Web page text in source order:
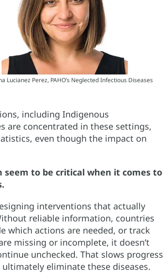
Lucianez Perez, PAHO’s Neglected Infectious Diseases
including Indigenous
are concentrated in these settings,
even though the impact on
to be critical when it comes to
interventions that actually
reliable information, countries
which actions are needed, or track
missing or incomplete, it doesn’t
unchecked. That slows progress
eliminate these diseases.